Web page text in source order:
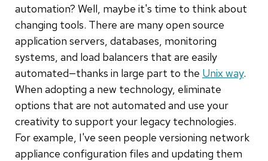
automation? Well, maybe it's time to think about
changing tools. There are many open source
application servers, databases, monitoring
systems, and load balancers that are easily
automated—thanks in large part to the Unix way.
When adopting a new technology, eliminate
options that are not automated and use your
creativity to support your legacy technologies.
For example, I've seen people versioning network
appliance configuration files and updating them